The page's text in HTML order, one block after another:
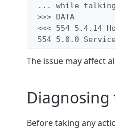
... while talking
>>> DATA
<<< 554 5.4.14
554 5.0.0
The issue may affect
Diagnosing
Before taking any